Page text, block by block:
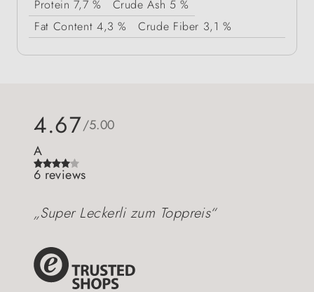
Protein 7,7 % Crude Ash 5 %
Fat Content 4,3 % Crude Fiber 3,1 %
4.67/5.00
A
6 reviews
„Super Leckerli zum Toppreis“